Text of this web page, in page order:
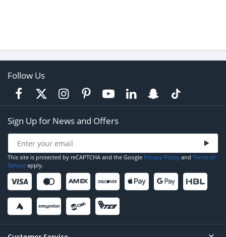
Follow Us
Sign Up for News and Offers
This site is protected by reCAPTCHA and the Google Privacy Policy and Terms of
Service apply.